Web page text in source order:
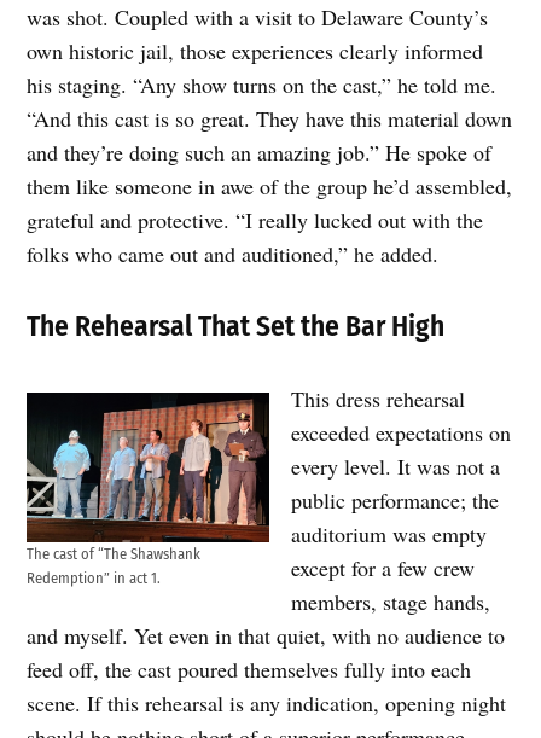
was shot. Coupled with a visit to Delaware County’s
own historic jail, those experiences clearly informed
his staging. “Any show turns on the cast,” he told me.
“And this cast is so great. They have this material down
and they’re doing such an amazing job.” He spoke of
them like someone in awe of the group he’d assembled,
grateful and protective. “I really lucked out with the
folks who came out and auditioned,” he added.
The Rehearsal That Set the Bar High
The cast of “The Shawshank
Redemption” in act 1.
This dress rehearsal
exceeded expectations on
every level. It was not a
public performance; the
auditorium was empty
except for a few crew
members, stage hands,
and myself. Yet even in that quiet, with no audience to
feed off, the cast poured themselves fully into each
scene. If this rehearsal is any indication, opening night